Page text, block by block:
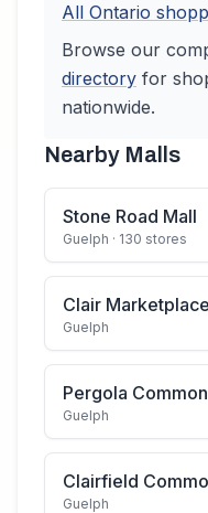
All Ontario
Browse our
directory for
nationwide.
Nearby Malls
Stone Road Mall
Guelph · 130 stores
Clair Marketplace
Guelph
Pergola
Guelph
Clairfield
Guelph